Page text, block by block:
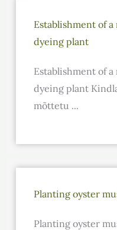
Establishment of
dyeing plant
Establishment of
dyeing plant
mõttetu ...
Planting oyster
Planting oyster